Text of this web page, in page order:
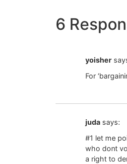
6
yoisher
For
juda says:
#1 let me
who dont
a right to